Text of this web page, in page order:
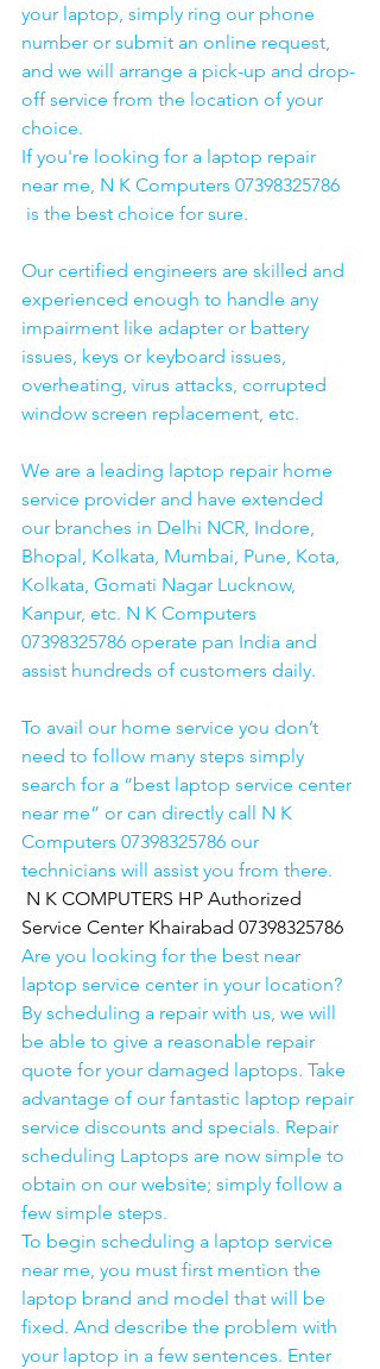
your laptop, simply ring our phone
number or submit an online request,
and we will arrange a pick-up and drop-
off service from the location of your
choice.
If you're looking for a laptop repair
near me, N K Computers 07398325786
is the best choice for sure.
Our certified engineers are skilled and
experienced enough to handle any
impairment like adapter or battery
issues, keys or keyboard issues,
overheating, virus attacks, corrupted
window screen replacement, etc.
We are a leading laptop repair home
service provider and have extended
our branches in Delhi NCR, Indore,
Bhopal, Kolkata, Mumbai, Pune, Kota,
Kolkata, Gomati Nagar Lucknow,
Kanpur, etc. N K Computers
07398325786 operate pan India and
assist hundreds of customers daily.
To avail our home service you don’t
need to follow many steps simply
search for a “best laptop service center
near me” or can directly call N K
Computers 07398325786 our
technicians will assist you from there.
N K COMPUTERS HP Authorized
Service Center Khairabad 07398325786
Are you looking for the best near
laptop service center in your location?
By scheduling a repair with us, we will
be able to give a reasonable repair
quote for your damaged laptops. Take
advantage of our fantastic laptop repair
service discounts and specials. Repair
scheduling Laptops are now simple to
obtain on our website; simply follow a
few simple steps.
To begin scheduling a laptop service
near me, you must first mention the
laptop brand and model that will be
fixed. And describe the problem with
your laptop in a few sentences. Enter